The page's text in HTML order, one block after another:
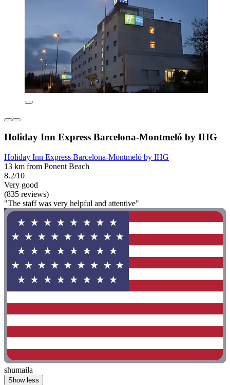
Holiday Inn Express Barcelona-Montmeló by IHG
Holiday Inn Express Barcelona-Montmeló by IHG
13 km from Ponent Beach
8.2/10
Very good
(835 reviews)
"The staff was very helpful and attentive"
shumaila
Show less